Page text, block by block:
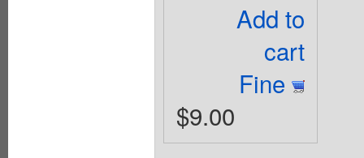
Add to
cart
Fine
$9.00